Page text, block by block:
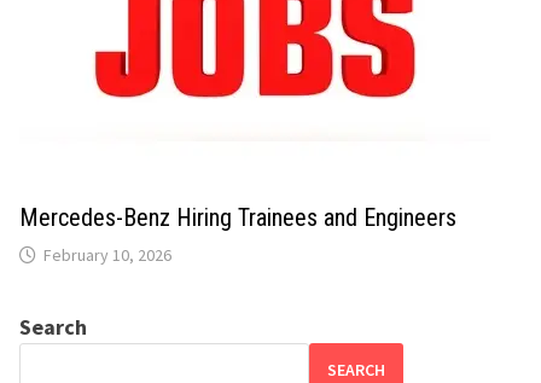
Mercedes-Benz Hiring Trainees and Engineers
February 10, 2026
Search
SEARCH